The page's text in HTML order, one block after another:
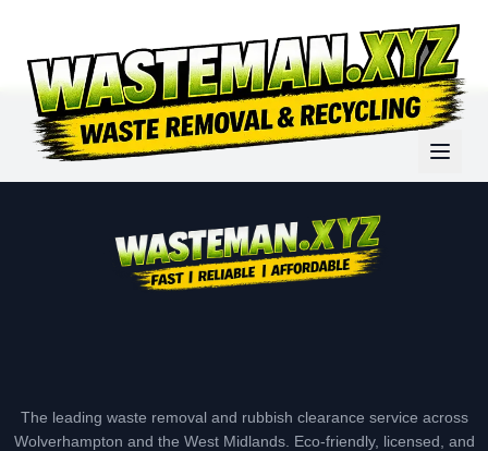
The leading waste removal and rubbish clearance service across
Wolverhampton and the West Midlands. Eco-friendly, licensed, and